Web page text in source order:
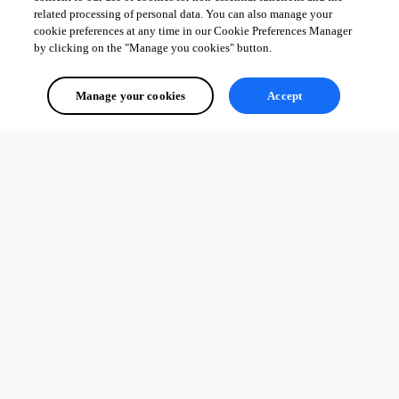
configure each at the PowerShell Universal Hosting page.
All Comments (0)
Oldest first
related processing of personal data. You can also manage your
cookie preferences at any time in our Cookie Preferences Manager
by clicking on the "Manage you cookies" button.
Manage your cookies Accept